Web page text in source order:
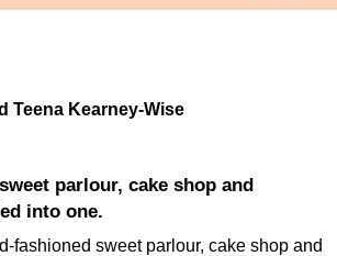
Teena Kearney-Wise
parlour, cake shop and
into one.
fashioned sweet parlour, cake shop and